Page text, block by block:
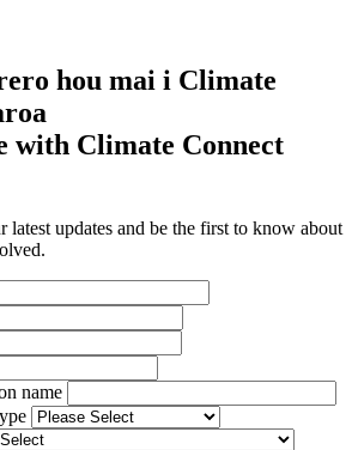
hou mai i Climate
with Climate Connect
latest updates and be the first to know about
name